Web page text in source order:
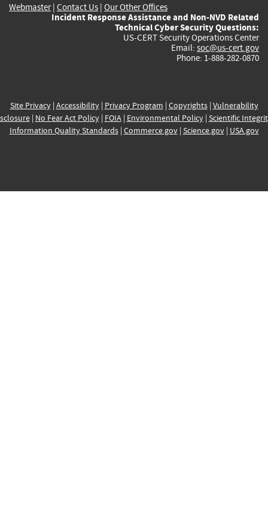
Webmaster| Contact Us | Our Other Offices
Incident Response Assistance and Non-NVD Related
Technical Cyber Security Questions:
US-CERT Security Operations Center
Email: soc@us-cert.gov
Phone: 1-888-282-0870
Site Privacy| Accessibility| Privacy Program | Copyrights| Vulnerability
| No Fear Act Policy| FOIA| Environmental Policy| Scientific
Information Quality Standards| Commerce.gov| Science.gov| USA.gov